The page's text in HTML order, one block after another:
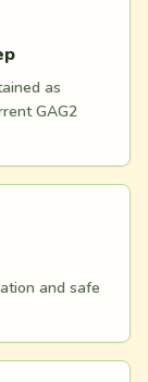
as
GAG2
and safe